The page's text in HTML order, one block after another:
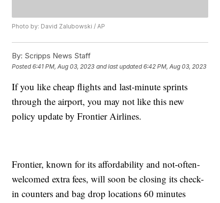
Photo by: David Zalubowski / AP
By: Scripps News Staff
Posted6:41 PM, Aug 03, 2023 and last updated 6:42 PM, Aug 03, 2023
If you like cheap flights and last-minute sprints
through the airport, you may not like this new
policy update by Frontier Airlines.
Frontier, known for its affordability and not-often-
welcomed extra fees, will soon be closing its check-
in counters and bag drop locations 60 minutes